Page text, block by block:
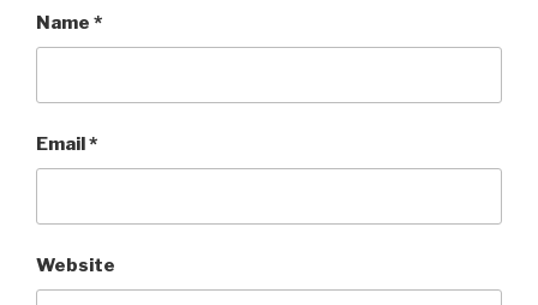
Name *
Email *
Website